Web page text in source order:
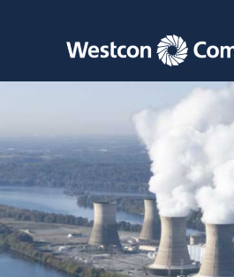
Toggle main navigation